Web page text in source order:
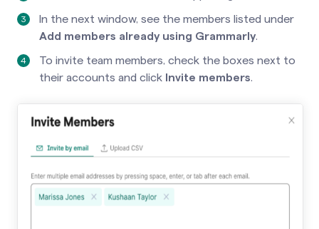
In the next window, see the members listed under
Add members already using Grammarly.
To invite team members, check the boxes next to
their accounts and click Invite members.